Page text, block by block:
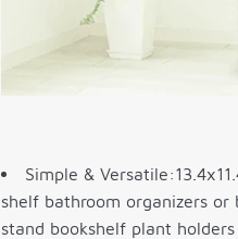
Simple &
shelf bathroom organizers
stand bookshelf plant